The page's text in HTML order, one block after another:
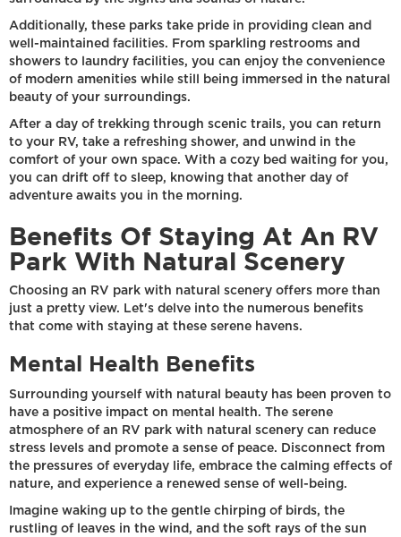
Additionally, these parks take pride in providing clean and
well-maintained facilities. From sparkling restrooms and
showers to laundry facilities, you can enjoy the convenience
of modern amenities while still being immersed in the natural
beauty of your surroundings.
After a day of trekking through scenic trails, you can return
to your RV, take a refreshing shower, and unwind in the
comfort of your own space. With a cozy bed waiting for you,
you can drift off to sleep, knowing that another day of
adventure awaits you in the morning.
Benefits Of Staying At An RV
Park With Natural Scenery
Choosing an RV park with natural scenery offers more than
just a pretty view. Let's delve into the numerous benefits
that come with staying at these serene havens.
Mental Health Benefits
Surrounding yourself with natural beauty has been proven to
have a positive impact on mental health. The serene
atmosphere of an RV park with natural scenery can reduce
stress levels and promote a sense of peace. Disconnect from
the pressures of everyday life, embrace the calming effects of
nature, and experience a renewed sense of well-being.
Imagine waking up to the gentle chirping of birds, the
rustling of leaves in the wind, and the soft rays of the sun